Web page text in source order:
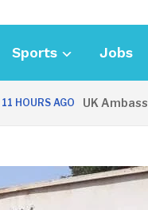
Sports Jobs
AGO UK Ambassador